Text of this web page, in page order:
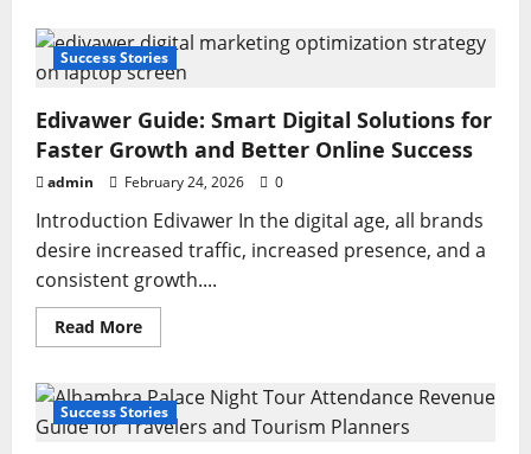
Judd
Performance
Reactions:
Fans,
and
Social
Media
Powerful
Success Stories
Edivawer Guide: Smart Digital Solutions for
Faster Growth and Better Online Success
admin February 24, 2026 0
Introduction Edivawer In the digital age, all brands
desire increased traffic, increased presence, and a
consistent growth....
Read MoreRead
more
Guide:
Smart
Digital
Solutions
Success Stories